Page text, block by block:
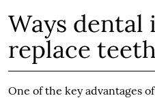
Ways dental
replace teeth
One of the key advantages